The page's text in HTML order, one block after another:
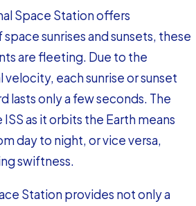
Space Station offers
sunrises and sunsets, these
are fleeting. Due to the
velocity, each sunrise or sunset
lasts only a few seconds. The
as it orbits the Earth means
day to night, or vice versa,
swiftness.
Station provides not only a